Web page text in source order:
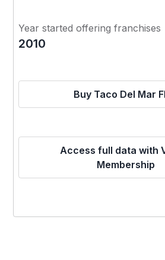
Year started offering franchises
2010
Buy Taco Del Mar
Access full data with
Membership